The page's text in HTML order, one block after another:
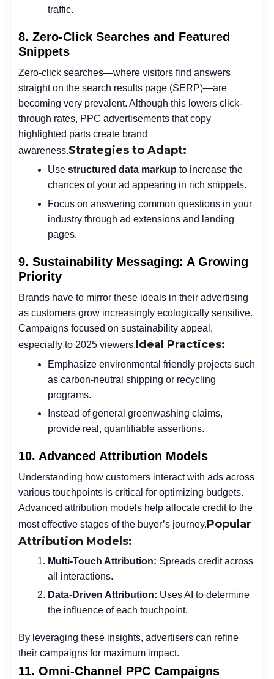
traffic.
8. Zero-Click Searches and Featured
Snippets
Zero-click searches—where visitors find answers
straight on the search results page (SERP)—are
becoming very prevalent. Although this lowers click-
through rates, PPC advertisements that copy
highlighted parts create brand
awareness.Strategies to Adapt:
Use structured data markup to increase the
chances of your ad appearing in rich snippets.
Focus on answering common questions in your
industry through ad extensions and landing
pages.
9. Sustainability Messaging: A Growing
Priority
Brands have to mirror these ideals in their advertising
as customers grow increasingly ecologically sensitive.
Campaigns focused on sustainability appeal,
especially to 2025 viewers.Ideal Practices:
Emphasize environmental friendly projects such
as carbon-neutral shipping or recycling
programs.
Instead of general greenwashing claims,
provide real, quantifiable assertions.
10. Advanced Attribution Models
Understanding how customers interact with ads across
various touchpoints is critical for optimizing budgets.
Advanced attribution models help allocate credit to the
most effective stages of the buyer’s journey.Popular
Attribution Models:
Multi-Touch Attribution: Spreads credit across
all interactions.
Data-Driven Attribution: Uses AI to determine
the influence of each touchpoint.
By leveraging these insights, advertisers can refine
their campaigns for maximum impact.
11. Omni-Channel PPC Campaigns